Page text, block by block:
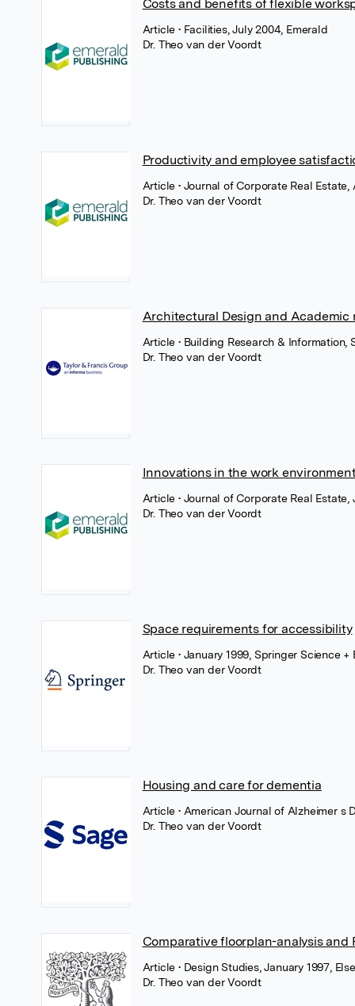
Costs and benefits of flexible
Article• Facilities, July 2004, Emerald
Dr. Theo van der Voordt
Productivity and employee
Article• Journal of Corporate Real
Dr. Theo van der Voordt
Architectural Design and Academic
Article• Building Research & Information,
Dr. Theo van der Voordt
Innovations in the work
Article• Journal of Corporate Real Estate,
Dr. Theo van der Voordt
Space requirements for accessibility
Article• January 1999, Springer Science +
Dr. Theo van der Voordt
Housing and care for dementia
Article• American Journal of Alzheimer s
Dr. Theo van der Voordt
Comparative floorplan-analysis
Article• Design Studies, January 1997,
Dr. Theo van der Voordt